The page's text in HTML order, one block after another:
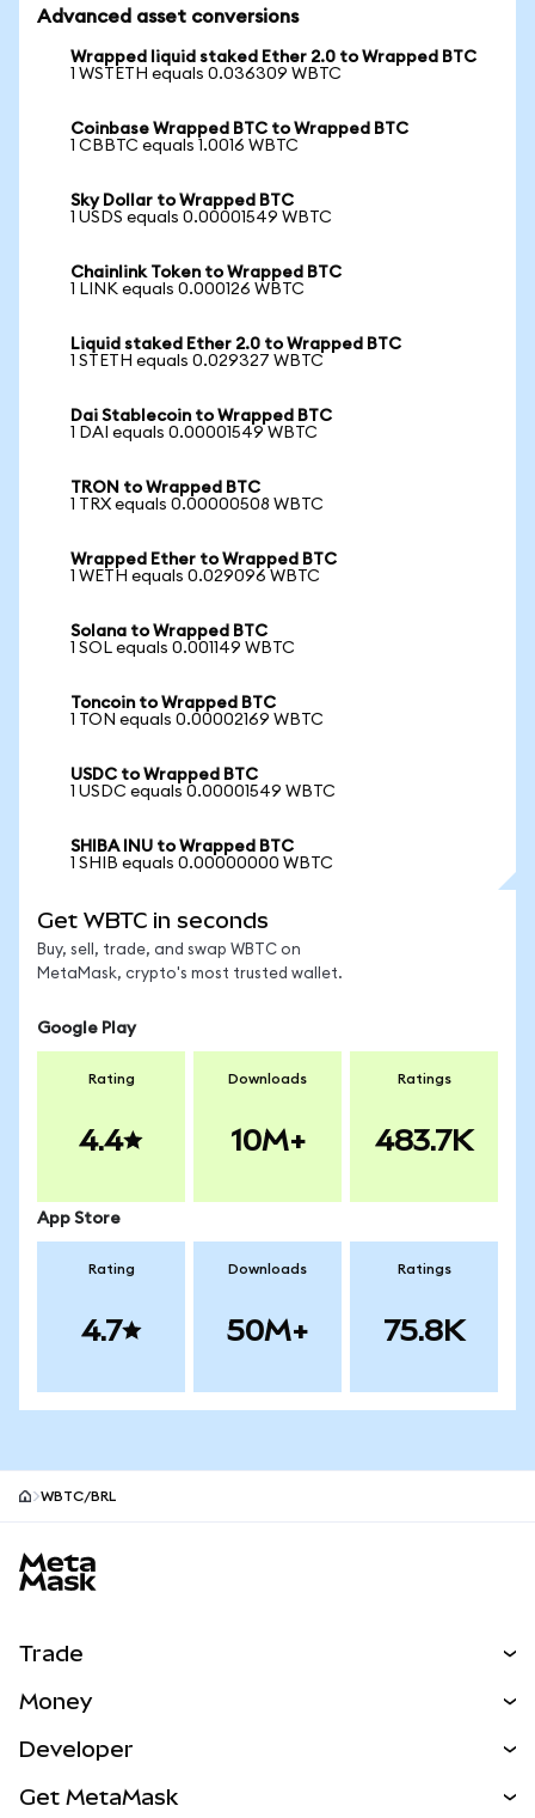
Advanced asset conversions
Wrapped liquid staked Ether 2.0 to Wrapped BTC
1 WSTETH equals 0.036309 WBTC
Coinbase Wrapped BTC to Wrapped BTC
1 CBBTC equals 1.0016 WBTC
Sky Dollar to Wrapped BTC
1 USDS equals 0.00001549 WBTC
Chainlink Token to Wrapped BTC
1 LINK equals 0.000126 WBTC
Liquid staked Ether 2.0 to Wrapped BTC
1 STETH equals 0.029327 WBTC
Dai Stablecoin to Wrapped BTC
1 DAI equals 0.00001549 WBTC
TRON to Wrapped BTC
1 TRX equals 0.00000508 WBTC
Wrapped Ether to Wrapped BTC
1 WETH equals 0.029096 WBTC
Solana to Wrapped BTC
1 SOL equals 0.001149 WBTC
Toncoin to Wrapped BTC
1 TON equals 0.00002169 WBTC
USDC to Wrapped BTC
1 USDC equals 0.00001549 WBTC
SHIBA INU to Wrapped BTC
1 SHIB equals 0.00000000 WBTC
Get WBTC in seconds
Buy, sell, trade, and swap WBTC on
MetaMask, crypto's most trusted wallet.
Google Play
Rating
4.4
Downloads
10M+
Ratings
483.7K
App Store
Rating
4.7
Downloads
50M+
Ratings
75.8K
WBTC/BRL
Trade
NEW
Real-World Assets
Money
Developer
Get MetaMask